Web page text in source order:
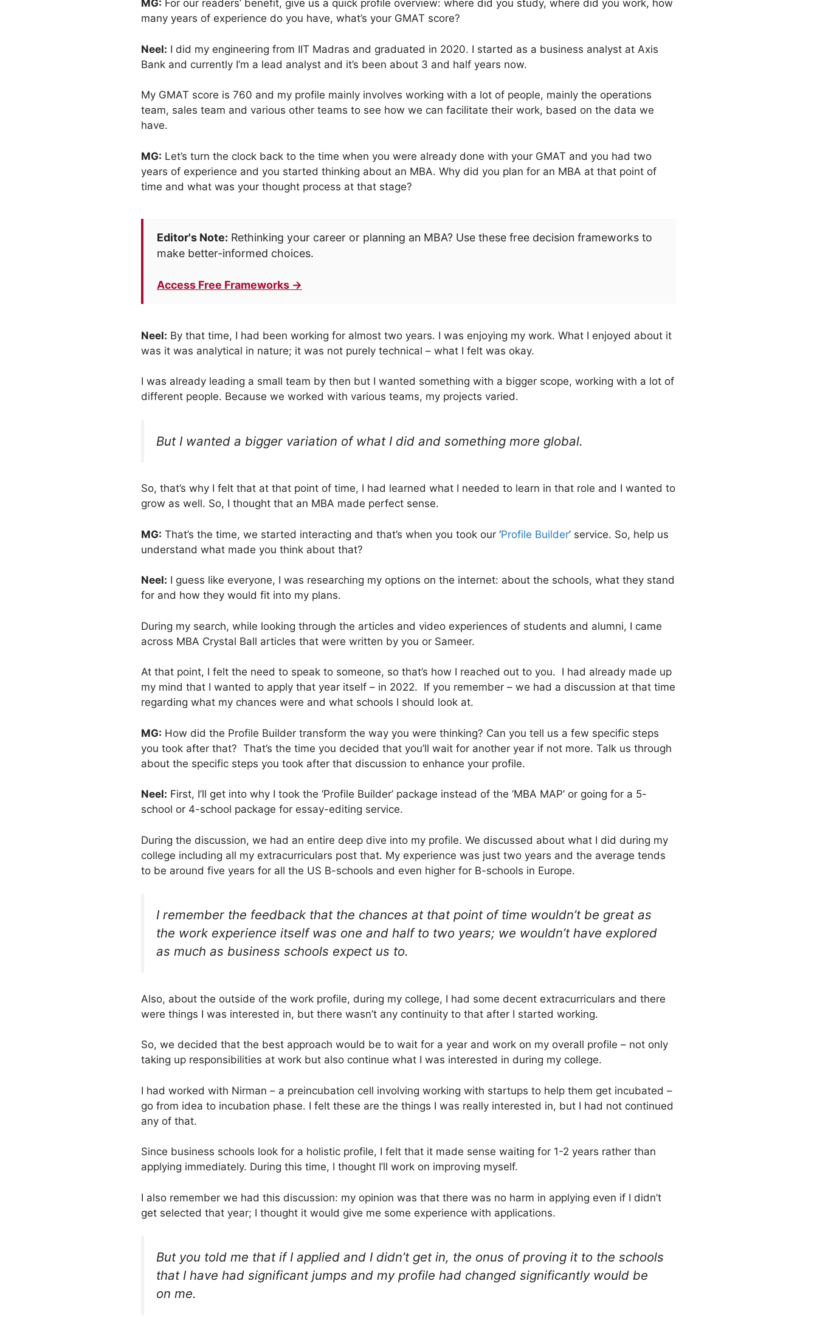
MG: For our readers’ benefit, give us a quick profile overview: where did you study, where did you work, how
many years of experience do you have, what’s your GMAT score?
Neel: I did my engineering from IIT Madras and graduated in 2020. I started as a business analyst at Axis
Bank and currently I’m a lead analyst and it’s been about 3 and half years now.
My GMAT score is 760 and my profile mainly involves working with a lot of people, mainly the operations
team, sales team and various other teams to see how we can facilitate their work, based on the data we
have.
MG: Let’s turn the clock back to the time when you were already done with your GMAT and you had two
years of experience and you started thinking about an MBA. Why did you plan for an MBA at that point of
time and what was your thought process at that stage?
Editor's Note: Rethinking your career or planning an MBA? Use these free decision frameworks to
make better-informed choices.
Access Free Frameworks →
Neel: By that time, I had been working for almost two years. I was enjoying my work. What I enjoyed about it
was it was analytical in nature; it was not purely technical – what I felt was okay.
I was already leading a small team by then but I wanted something with a bigger scope, working with a lot of
different people. Because we worked with various teams, my projects varied.
But I wanted a bigger variation of what I did and something more global.
So, that’s why I felt that at that point of time, I had learned what I needed to learn in that role and I wanted to
grow as well. So, I thought that an MBA made perfect sense.
MG: That’s the time, we started interacting and that’s when you took our ‘Profile Builder’ service. So, help us
understand what made you think about that?
Neel: I guess like everyone, I was researching my options on the internet: about the schools, what they stand
for and how they would fit into my plans.
During my search, while looking through the articles and video experiences of students and alumni, I came
across MBA Crystal Ball articles that were written by you or Sameer.
At that point, I felt the need to speak to someone, so that’s how I reached out to you. I had already made up
my mind that I wanted to apply that year itself – in 2022. If you remember – we had a discussion at that time
regarding what my chances were and what schools I should look at.
MG: How did the Profile Builder transform the way you were thinking? Can you tell us a few specific steps
you took after that? That’s the time you decided that you’ll wait for another year if not more. Talk us through
about the specific steps you took after that discussion to enhance your profile.
Neel: First, I’ll get into why I took the ‘Profile Builder’ package instead of the ‘MBA MAP’ or going for a 5-
school or 4-school package for essay-editing service.
During the discussion, we had an entire deep dive into my profile. We discussed about what I did during my
college including all my extracurriculars post that. My experience was just two years and the average tends
to be around five years for all the US B-schools and even higher for B-schools in Europe.
I remember the feedback that the chances at that point of time wouldn’t be great as
the work experience itself was one and half to two years; we wouldn’t have explored
as much as business schools expect us to.
Also, about the outside of the work profile, during my college, I had some decent extracurriculars and there
were things I was interested in, but there wasn’t any continuity to that after I started working.
So, we decided that the best approach would be to wait for a year and work on my overall profile – not only
taking up responsibilities at work but also continue what I was interested in during my college.
I had worked with Nirman – a preincubation cell involving working with startups to help them get incubated –
go from idea to incubation phase. I felt these are the things I was really interested in, but I had not continued
any of that.
Since business schools look for a holistic profile, I felt that it made sense waiting for 1-2 years rather than
applying immediately. During this time, I thought I’ll work on improving myself.
I also remember we had this discussion: my opinion was that there was no harm in applying even if I didn’t
get selected that year; I thought it would give me some experience with applications.
But you told me that if I applied and I didn’t get in, the onus of proving it to the schools
that I have had significant jumps and my profile had changed significantly would be
on me.